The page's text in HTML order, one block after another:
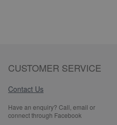
CUSTOMER SERVICE
Contact Us
Have an enquiry? Call, email or
connect through Facebook